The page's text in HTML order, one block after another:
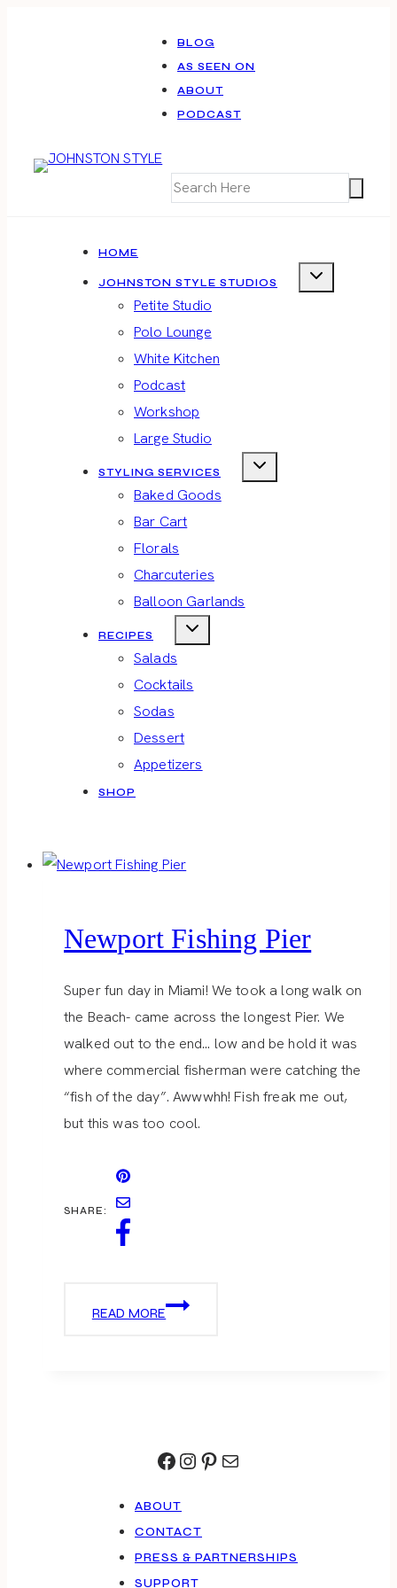
BLOG
AS SEEN ON
ABOUT
PODCAST
HOME
JOHNSTON STYLE STUDIOS
Petite Studio
Polo Lounge
White Kitchen
Podcast
Workshop
Large Studio
STYLING SERVICES
Baked Goods
Bar Cart
Florals
Charcuteries
Balloon Garlands
RECIPES
Salads
Cocktails
Sodas
Dessert
Appetizers
SHOP
Newport Fishing Pier
Super fun day in Miami! We took a long walk on
the Beach- came across the longest Pier. We
walked out to the end… low and be hold it was
where commercial fisherman were catching the
“fish of the day”. Awwwhh! Fish freak me out,
but this was too cool.
SHARE:
READ MORE
NEWPORT
Facebook
Instagram
Pinterest
Mail
ABOUT
CONTACT
PRESS & PARTNERSHIPS
SUPPORT